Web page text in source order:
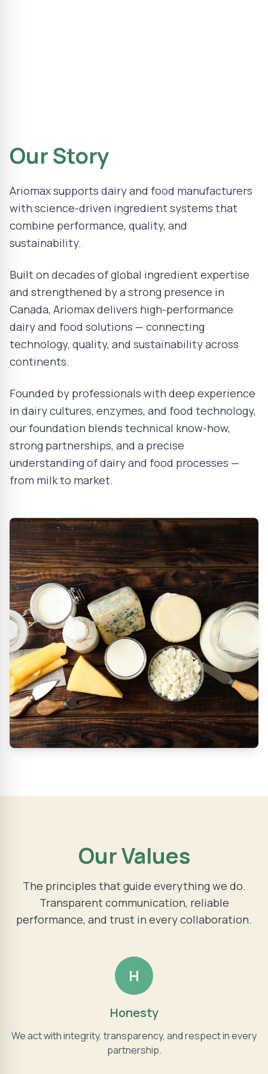
Our Story
Ariomax supports dairy and food manufacturers
with science-driven ingredient systems that
combine performance, quality, and
sustainability.
Built on decades of global ingredient expertise
and strengthened by a strong presence in
Canada, Ariomax delivers high-performance
dairy and food solutions — connecting
technology, quality, and sustainability across
continents.
Founded by professionals with deep experience
in dairy cultures, enzymes, and food technology,
our foundation blends technical know-how,
strong partnerships, and a precise
understanding of dairy and food processes —
from milk to market.
Our Values
The principles that guide everything we do.
Transparent communication, reliable
performance, and trust in every collaboration.
H
Honesty
We act with integrity, transparency, and respect in every
partnership.